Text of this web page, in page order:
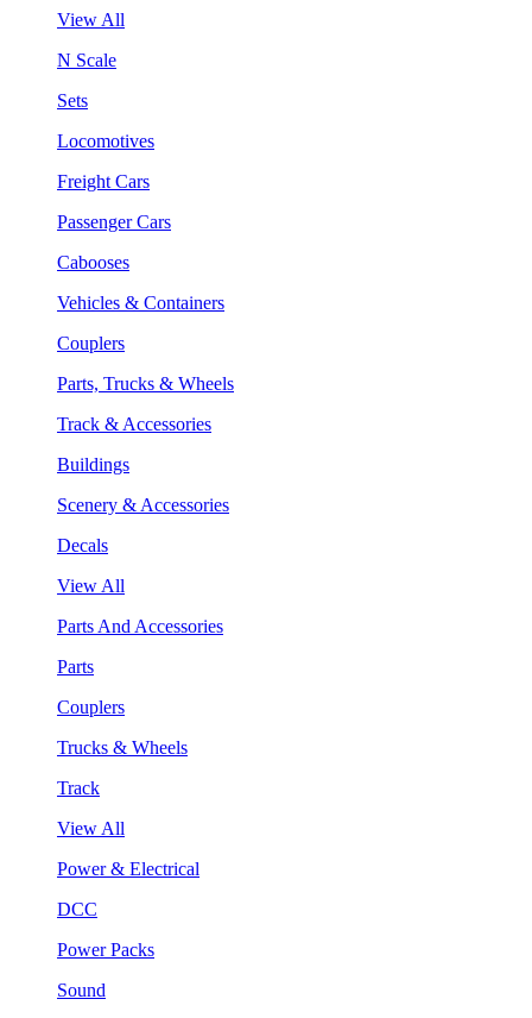
View All
N Scale
Sets
Locomotives
Freight Cars
Passenger Cars
Cabooses
Vehicles & Containers
Couplers
Parts, Trucks & Wheels
Track & Accessories
Buildings
Scenery & Accessories
Decals
View All
Parts And Accessories
Parts
Couplers
Trucks & Wheels
Track
View All
Power & Electrical
DCC
Power Packs
Sound